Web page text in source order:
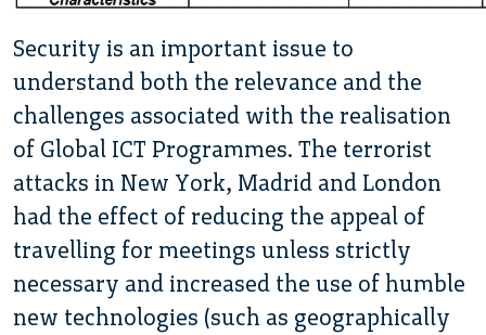
Security is an important issue to
understand both the relevance and the
challenges associated with the realisation
of Global ICT Programmes. The terrorist
attacks in New York, Madrid and London
had the effect of reducing the appeal of
travelling for meetings unless strictly
necessary and increased the use of humble
new technologies (such as geographically